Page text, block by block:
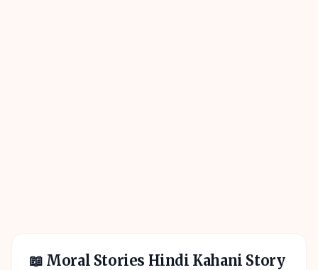
📖 Moral Stories Hindi Kahani Story